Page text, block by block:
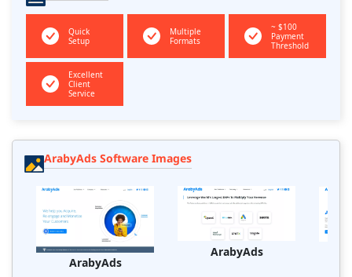
Quick
Setup
Multiple
Formats
~ $100
Payment
Threshold
Excellent
Client
Service
ArabyAds Software Images
ArabyAds
ArabyAds